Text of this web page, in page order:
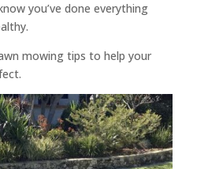
you’ve done everything
mowing tips to help your